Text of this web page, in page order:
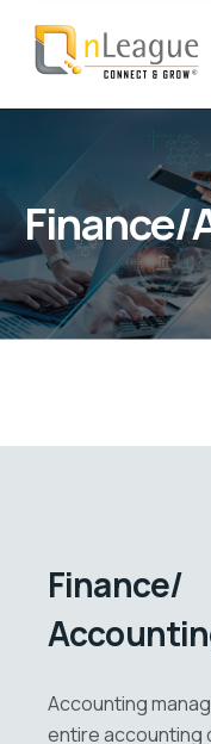
Finance/
Finance/
Accounting
entire accounting